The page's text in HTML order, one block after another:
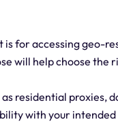
is for accessing geo-
will help choose the
residential proxies,
with your intended